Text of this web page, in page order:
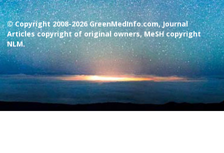
© Copyright 2008-2026 GreenMedInfo.com, Journal
Articles copyright of original owners, MeSH copyright
NLM.